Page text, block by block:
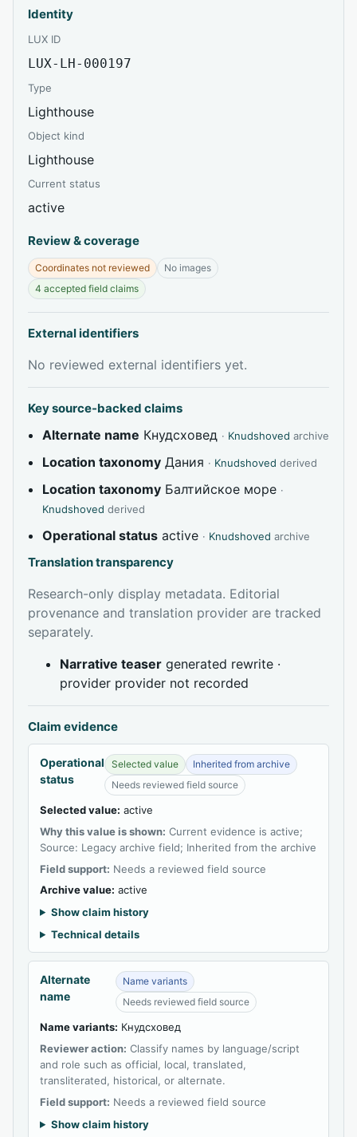
Identity
LUX ID
LUX-LH-000197
Type
Lighthouse
Object kind
Lighthouse
Current status
active
Review & coverage
Coordinates not reviewed
No images
4 accepted field claims
External identifiers
No reviewed external identifiers yet.
Key source-backed claims
Alternate name Кнудсховед · Knudshoved archive
Location taxonomy Дания · Knudshoved derived
Location taxonomy Балтийское море ·
Knudshoved derived
Operational status active · Knudshoved archive
Translation transparency
Research-only display metadata. Editorial
provenance and translation provider are tracked
separately.
Narrative teaser generated rewrite ·
provider provider not recorded
Claim evidence
Operational
status
Selected value
Inherited from archive
Needs reviewed field source
Selected value: active
Why this value is shown: Current evidence is active;
Source: Legacy archive field; Inherited from the archive
Field support: Needs a reviewed field source
Archive value: active
Show claim history
Technical details
Alternate
name
Name variants
Needs reviewed field source
Name variants: Кнудсховед
Reviewer action: Classify names by language/script
and role such as official, local, translated,
transliterated, historical, or alternate.
Field support: Needs a reviewed field source
Show claim history